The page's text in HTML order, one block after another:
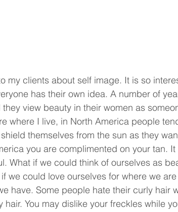
my clients about self image. It is so
has their own idea. A number of
view beauty in their women as
where I live, in North America people
themselves from the sun as they
you are complimented on your tan.
What if we could think of ourselves as
we could love ourselves for where we
have. Some people hate their curly hair
You may dislike your freckles while